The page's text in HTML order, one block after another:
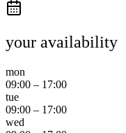
your availability
mon
09:00 – 17:00
tue
09:00 – 17:00
wed